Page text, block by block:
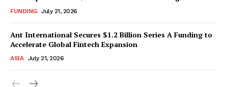
FUNDING July 21, 2026
Ant International Secures $1.2 Billion Series A Funding to
Accelerate Global Fintech Expansion
ASIA July 21, 2026